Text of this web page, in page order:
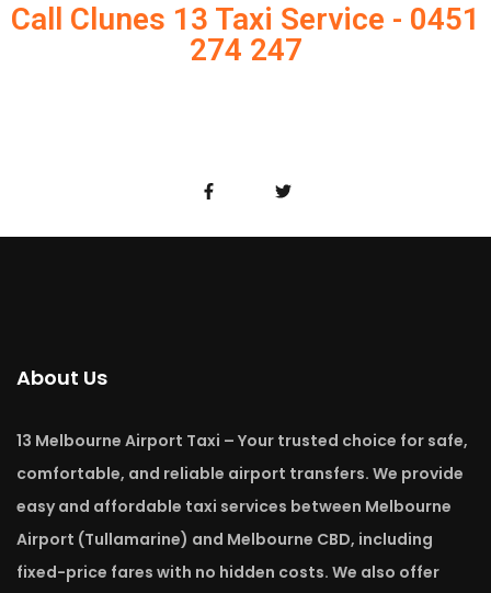
Call Clunes 13 Taxi Service - 0451
274 247
About Us
13 Melbourne Airport Taxi – Your trusted choice for safe,
comfortable, and reliable airport transfers. We provide
easy and affordable taxi services between Melbourne
Airport (Tullamarine) and Melbourne CBD, including
fixed-price fares with no hidden costs. We also offer